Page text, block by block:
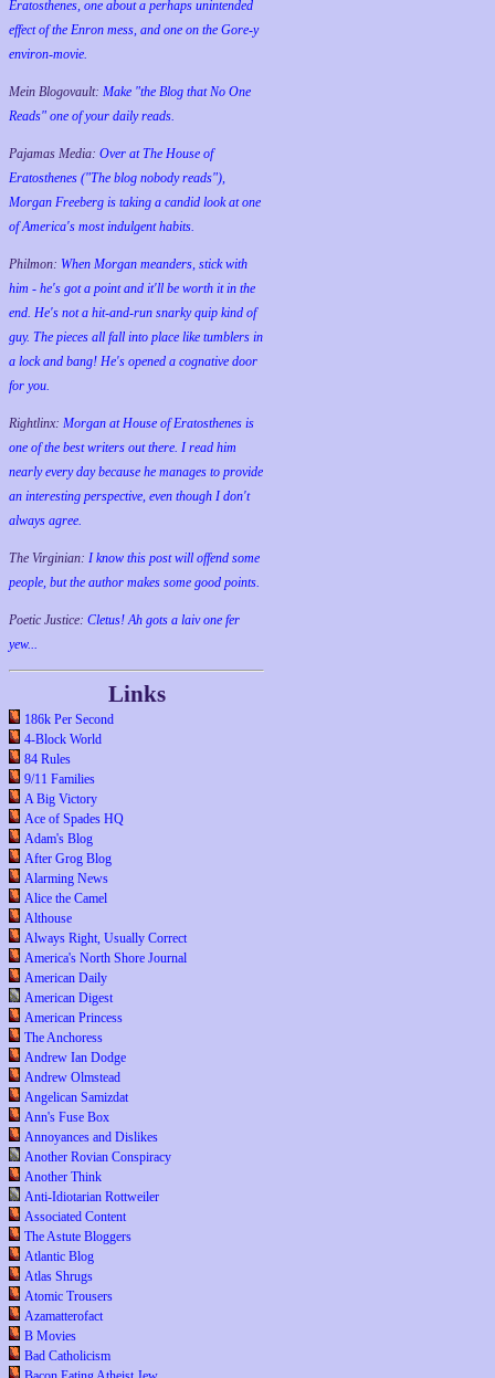
Eratosthenes, one about a perhaps unintended
effect of the Enron mess, and one on the Gore-y
environ-movie.
Mein Blogovault: Make "the Blog that No One
Reads" one of your daily reads.
Pajamas Media: Over at The House of
Eratosthenes ("The blog nobody reads"),
Morgan Freeberg is taking a candid look at one
of America's most indulgent habits.
Philmon: When Morgan meanders, stick with
him - he's got a point and it'll be worth it in the
end. He's not a hit-and-run snarky quip kind of
guy. The pieces all fall into place like tumblers in
a lock and bang! He's opened a cognative door
for you.
Rightlinx: Morgan at House of Eratosthenes is
one of the best writers out there. I read him
nearly every day because he manages to provide
an interesting perspective, even though I don't
always agree.
The Virginian: I know this post will offend some
people, but the author makes some good points.
Poetic Justice: Cletus! Ah gots a laiv one fer
yew...
Links
186k Per Second
4-Block World
84 Rules
9/11 Families
A Big Victory
Ace of Spades HQ
Adam's Blog
After Grog Blog
Alarming News
Alice the Camel
Althouse
Always Right, Usually Correct
America's North Shore Journal
American Daily
American Digest
American Princess
The Anchoress
Andrew Ian Dodge
Andrew Olmstead
Angelican Samizdat
Ann's Fuse Box
Annoyances and Dislikes
Another Rovian Conspiracy
Another Think
Anti-Idiotarian Rottweiler
Associated Content
The Astute Bloggers
Atlantic Blog
Atlas Shrugs
Atomic Trousers
Azamatterofact
B Movies
Bad Catholicism